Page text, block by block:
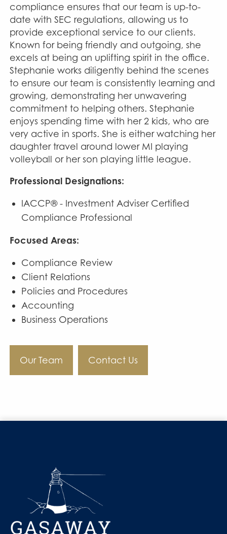
compliance ensures that our team is up-to-
date with SEC regulations, allowing us to
provide exceptional service to our clients.
Known for being friendly and outgoing, she
excels at being an uplifting spirit in the office.
Stephanie works diligently behind the scenes
to ensure our team is consistently learning and
growing, demonstrating her unwavering
commitment to helping others. Stephanie
enjoys spending time with her 2 kids, who are
very active in sports. She is either watching her
daughter travel around lower MI playing
volleyball or her son playing little league.
Professional Designations:
IACCP® - Investment Adviser Certified
Compliance Professional
Focused Areas:
Compliance Review
Client Relations
Policies and Procedures
Accounting
Business Operations
Our Team Contact Us